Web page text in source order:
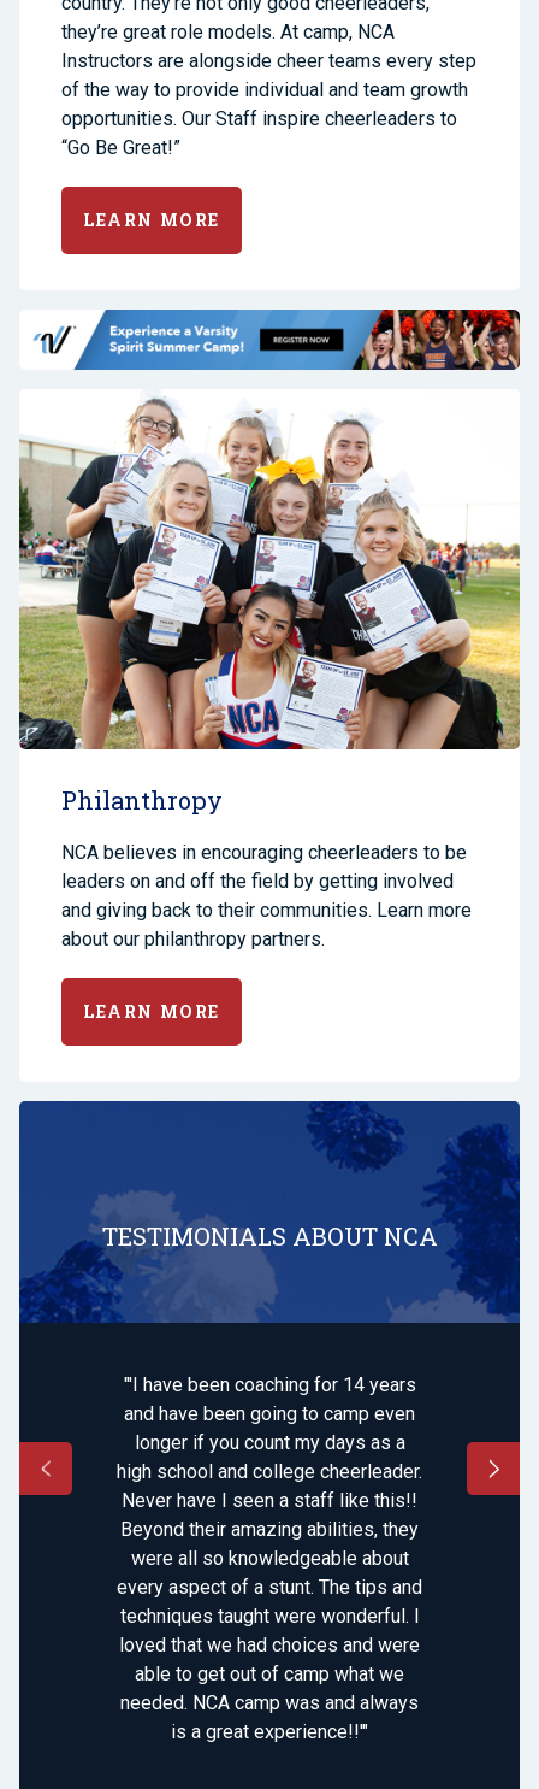
they’re great role models. At camp, NCA
Instructors are alongside cheer teams every step
of the way to provide individual and team growth
opportunities. Our Staff inspire cheerleaders to
“Go Be Great!”
LEARN MORE
Philanthropy
NCA believes in encouraging cheerleaders to be
leaders on and off the field by getting involved
and giving back to their communities. Learn more
about our philanthropy partners.
LEARN MORE
TESTIMONIALS ABOUT NCA
"'I have been coaching for 14 years
and have been going to camp even
longer if you count my days as a
high school and college cheerleader.
Never have I seen a staff like this!!
Beyond their amazing abilities, they
were all so knowledgeable about
every aspect of a stunt. The tips and
techniques taught were wonderful. I
loved that we had choices and were
able to get out of camp what we
needed. NCA camp was and always
is a great experience!!'"